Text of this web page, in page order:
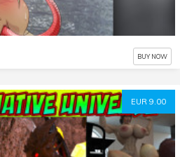
BUY NOW
EUR 9.00